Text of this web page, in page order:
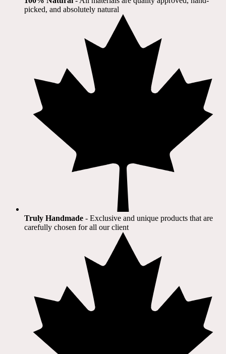
picked, and absolutely natural
Truly Handmade - Exclusive and unique products that are
carefully chosen for all our client​